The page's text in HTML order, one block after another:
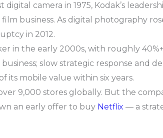
camera in 1975, Kodak’s
business. As digital photography
in 2012.
in the early 2000s, with roughly
slow strategic response and
its mobile value within six years.
9,000 stores globally. But the
an early offer to buy Netflix — a